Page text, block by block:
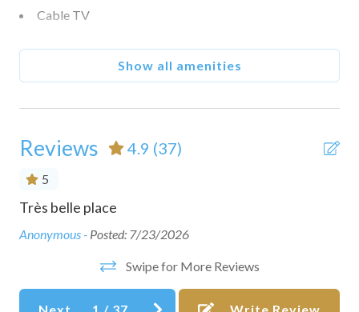
Cable TV
Show all amenities
Reviews 4.9 (37)
5
Très belle place
Anonymous - Posted: 7/23/2026
Swipe for More Reviews